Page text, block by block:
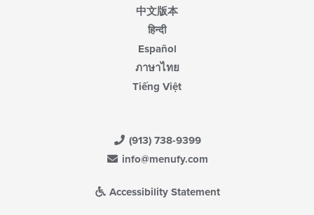
中文版本
हिन्दी
Español
ภาษาไทย
Tiếng Việt
(913) 738-9399
info@menufy.com
Accessibility Statement